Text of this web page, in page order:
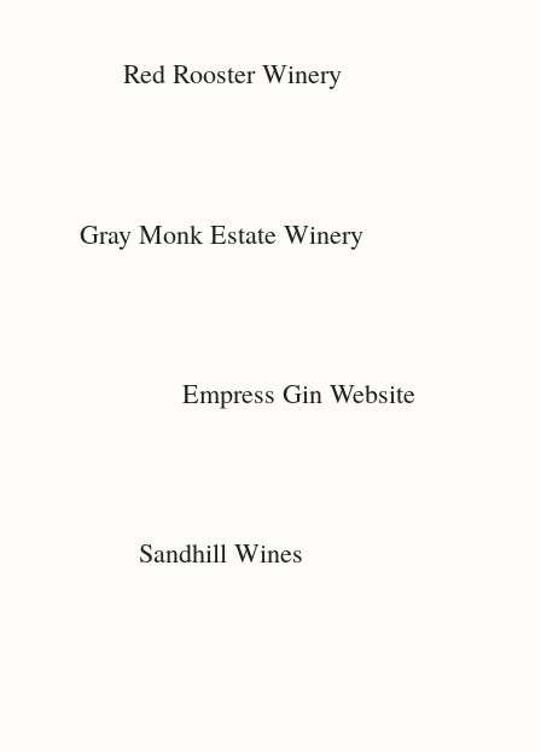
Red Rooster Winery
Gray Monk Estate Winery
Empress Gin Website
Sandhill Wines